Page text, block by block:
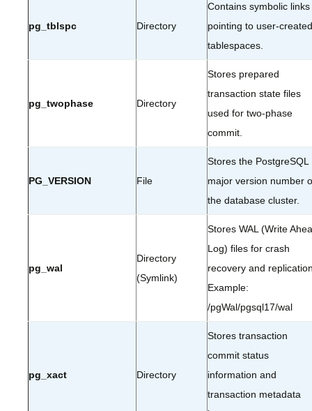
pg_tblspc Directory
Contains symbolic links
pointing to user-created
tablespaces.
pg_twophase Directory
Stores prepared
transaction state files
used for two-phase
commit.
PG_VERSION File
Stores the PostgreSQL
major version number
the database cluster.
pg_wal
Directory
(Symlink)
Stores WAL (Write
Log) files for crash
recovery and
Example:
/pgWal/pgsql17/wal
pg_xact Directory
Stores transaction
commit status
information and
transaction metadata